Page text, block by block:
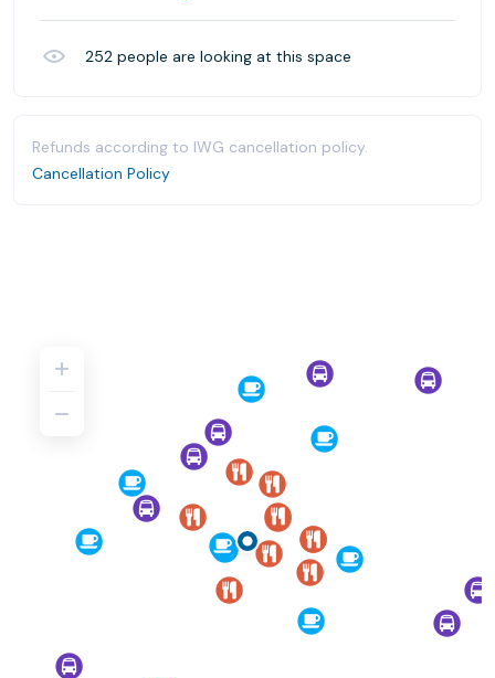
252 people are looking at this space
Refunds according to IWG cancellation policy.
Cancellation Policy